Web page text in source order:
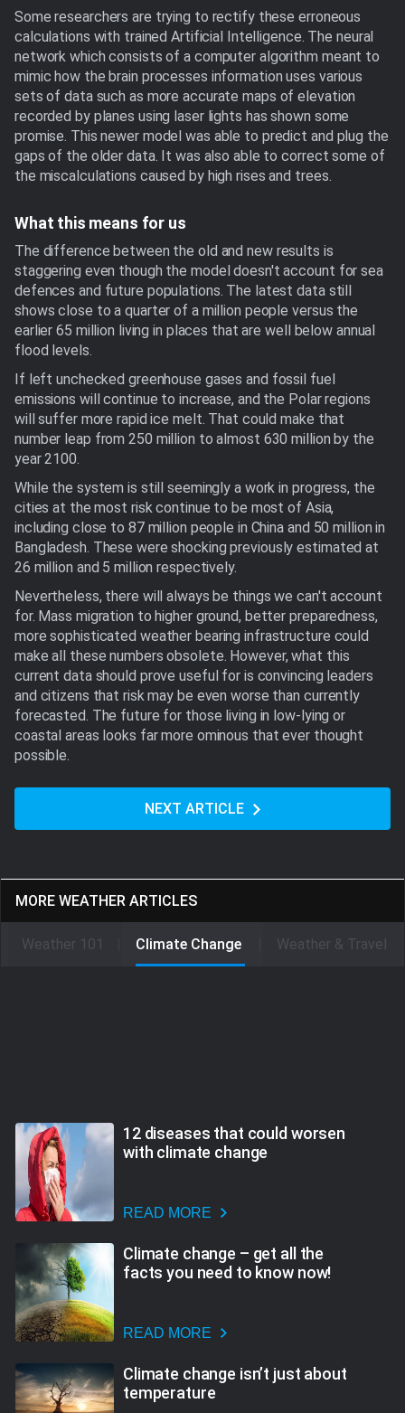
Some researchers are trying to rectify these erroneous
calculations with trained Artificial Intelligence. The neural
network which consists of a computer algorithm meant to
mimic how the brain processes information uses various
sets of data such as more accurate maps of elevation
recorded by planes using laser lights has shown some
promise. This newer model was able to predict and plug the
gaps of the older data. It was also able to correct some of
the miscalculations caused by high rises and trees.
What this means for us
The difference between the old and new results is
staggering even though the model doesn't account for sea
defences and future populations. The latest data still
shows close to a quarter of a million people versus the
earlier 65 million living in places that are well below annual
flood levels.
If left unchecked greenhouse gases and fossil fuel
emissions will continue to increase, and the Polar regions
will suffer more rapid ice melt. That could make that
number leap from 250 million to almost 630 million by the
year 2100.
While the system is still seemingly a work in progress, the
cities at the most risk continue to be most of Asia,
including close to 87 million people in China and 50 million in
Bangladesh. These were shocking previously estimated at
26 million and 5 million respectively.
Nevertheless, there will always be things we can't account
for. Mass migration to higher ground, better preparedness,
more sophisticated weather bearing infrastructure could
make all these numbers obsolete. However, what this
current data should prove useful for is convincing leaders
and citizens that risk may be even worse than currently
forecasted. The future for those living in low-lying or
coastal areas looks far more ominous that ever thought
possible.
NEXT ARTICLE
MORE WEATHER ARTICLES
Weather 101 Climate Change Weather & Travel
12 diseases that could worsen
with climate change
READ MORE
Climate change – get all the
facts you need to know now!
READ MORE
Climate change isn’t just about
temperature